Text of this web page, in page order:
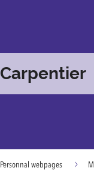
Carpentier
Personnal webpages